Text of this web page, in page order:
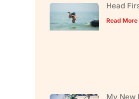
Head
Read More
My New